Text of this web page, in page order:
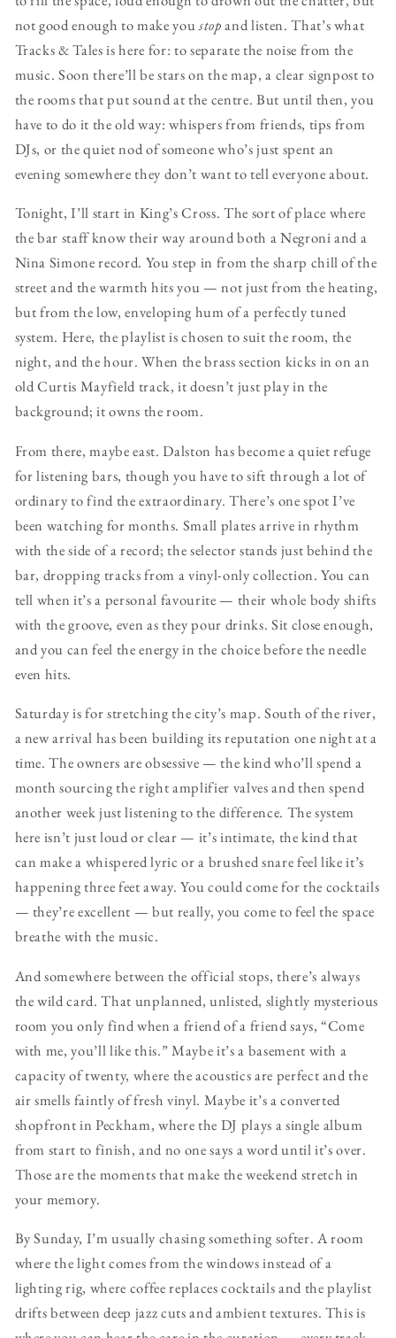
not good enough to make youstopand listen. That’s what
Tracks & Tales is here for: to separate the noise from the
music. Soon there’ll be stars on the map, a clear signpost to
the rooms that put sound at the centre. But until then, you
have to do it the old way: whispers from friends, tips from
DJs, or the quiet nod of someone who’s just spent an
evening somewhere they don’t want to tell everyone about.
Tonight, I’ll start in King’s Cross. The sort of place where
the bar staff know their way around both a Negroni and a
Nina Simone record. You step in from the sharp chill of the
street and the warmth hits you — not just from the heating,
but from the low, enveloping hum of a perfectly tuned
system. Here, the playlist is chosen to suit the room, the
night, and the hour. When the brass section kicks in on an
old Curtis Mayfield track, it doesn’t just play in the
background; it owns the room.
From there, maybe east. Dalston has become a quiet refuge
for listening bars, though you have to sift through a lot of
ordinary to find the extraordinary. There’s one spot I’ve
been watching for months. Small plates arrive in rhythm
with the side of a record; the selector stands just behind the
bar, dropping tracks from a vinyl-only collection. You can
tell when it’s a personal favourite — their whole body shifts
with the groove, even as they pour drinks. Sit close enough,
and you can feel the energy in the choice before the needle
even hits.
Saturday is for stretching the city’s map. South of the river,
a new arrival has been building its reputation one night at a
time. The owners are obsessive — the kind who’ll spend a
month sourcing the right amplifier valves and then spend
another week just listening to the difference. The system
here isn’t just loud or clear — it’s intimate, the kind that
can make a whispered lyric or a brushed snare feel like it’s
happening three feet away. You could come for the cocktails
— they’re excellent — but really, you come to feel the space
breathe with the music.
And somewhere between the official stops, there’s always
the wild card. That unplanned, unlisted, slightly mysterious
room you only find when a friend of a friend says, “Come
with me, you’ll like this.” Maybe it’s a basement with a
capacity of twenty, where the acoustics are perfect and the
air smells faintly of fresh vinyl. Maybe it’s a converted
shopfront in Peckham, where the DJ plays a single album
from start to finish, and no one says a word until it’s over.
Those are the moments that make the weekend stretch in
your memory.
By Sunday, I’m usually chasing something softer. A room
where the light comes from the windows instead of a
lighting rig, where coffee replaces cocktails and the playlist
drifts between deep jazz cuts and ambient textures. This is